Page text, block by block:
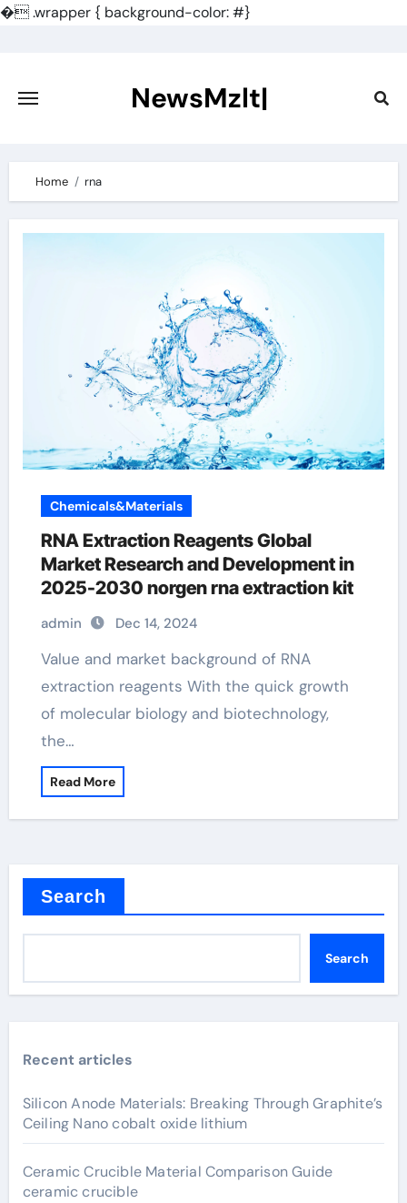
�.wrapper { background-color: #}
content
NewsMzlt|
Home rna
Chemicals&Materials
RNA Extraction Reagents Global
Market Research and Development in
2025-2030 norgen rna extraction kit
admin Dec 14, 2024
Value and market background of RNA
extraction reagents With the quick growth
of molecular biology and biotechnology,
the…
Read More
Search
Search
Recent articles
Silicon Anode Materials: Breaking Through Graphite’s
Ceiling Nano cobalt oxide lithium
Ceramic Crucible Material Comparison Guide
ceramic crucible